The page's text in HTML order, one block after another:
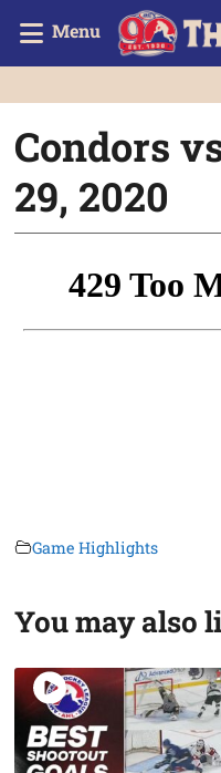
Menu
Condors
29, 2020
Game Highlights
You may also